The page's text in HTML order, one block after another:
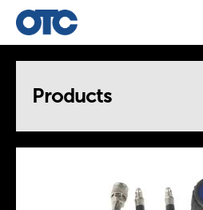
Products